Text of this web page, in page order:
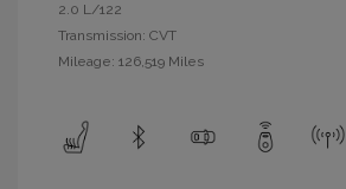
2.0 L/122
Transmission: CVT
Mileage: 126,519 Miles